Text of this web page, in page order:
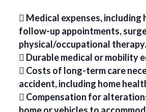
 Medical expenses, including
follow-up appointments,
physical/occupational therapy.
 Durable medical or mobility
 Costs of long-term care
accident, including home
 Compensation for